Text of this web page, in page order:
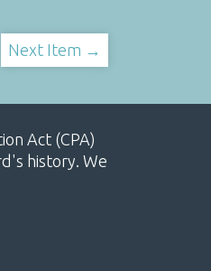
Next Item →
Act (CPA)
history. We